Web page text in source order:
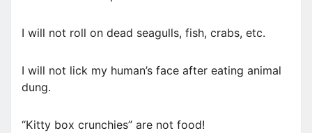
I will not roll on dead seagulls, fish, crabs, etc.
I will not lick my human’s face after eating animal
dung.
“Kitty box crunchies” are not food!